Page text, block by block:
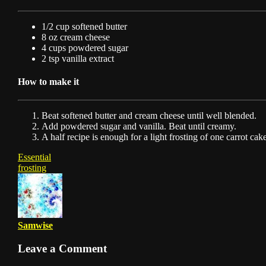
1/2 cup softened butter
8 oz cream cheese
4 cups powdered sugar
2 tsp vanilla extract
How to make it
Beat softened butter and cream cheese until well blended.
Add powdered sugar and vanilla. Beat until creamy.
A half recipe is enough for a light frosting of one carrot
Essential
frosting
Samwise
Leave a Comment